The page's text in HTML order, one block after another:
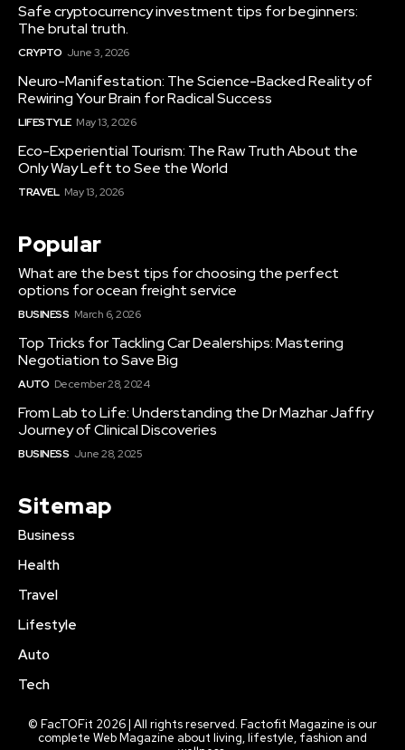
Safe cryptocurrency investment tips for beginners:
The brutal truth.
CRYPTO June 3, 2026
Neuro-Manifestation: The Science-Backed Reality of
Rewiring Your Brain for Radical Success
LIFESTYLE May 13, 2026
Eco-Experiential Tourism: The Raw Truth About the
Only Way Left to See the World
TRAVEL May 13, 2026
Popular
What are the best tips for choosing the perfect
options for ocean freight service
BUSINESS March 6, 2026
Top Tricks for Tackling Car Dealerships: Mastering
Negotiation to Save Big
AUTO December 28, 2024
From Lab to Life: Understanding the Dr Mazhar Jaffry
Journey of Clinical Discoveries
BUSINESS June 28, 2025
Sitemap
Business
Health
Travel
Lifestyle
Auto
Tech
© FacTOFit 2026 | All rights reserved. Factofit Magazine is our
complete Web Magazine about living, lifestyle, fashion and